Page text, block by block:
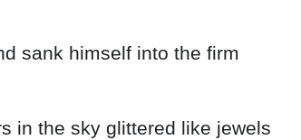
sank himself into the firm
in the sky glittered like jewels